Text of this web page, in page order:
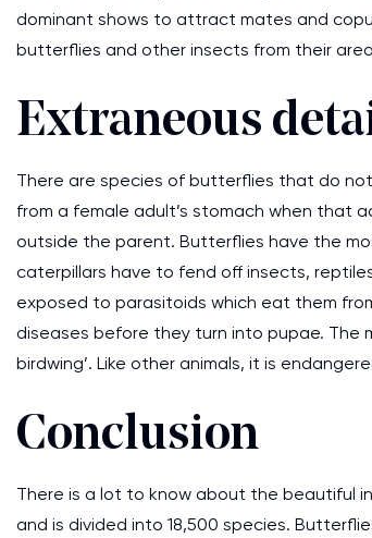
dominant shows to attract mates and
butterflies and other insects from their
Extraneous
There are species of butterflies that do not
from a female adult’s stomach when that
outside the parent. Butterflies have the
caterpillars have to fend off insects,
exposed to parasitoids which eat them
diseases before they turn into pupae. The
birdwing’. Like other animals, it is
Conclusion
There is a lot to know about the beautiful
and is divided into 18,500 species.